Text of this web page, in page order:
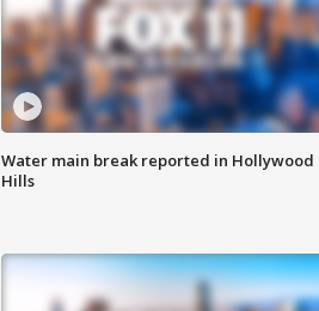
Water main break reported in Hollywood
Hills